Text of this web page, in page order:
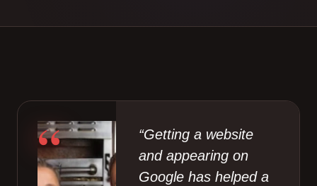
“
“Getting a website
and appearing on
Google has helped a